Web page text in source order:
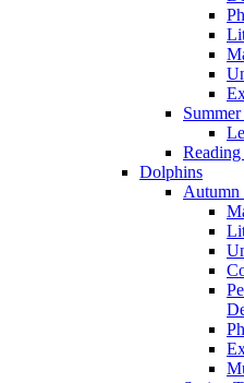
Dolphins
Autumn